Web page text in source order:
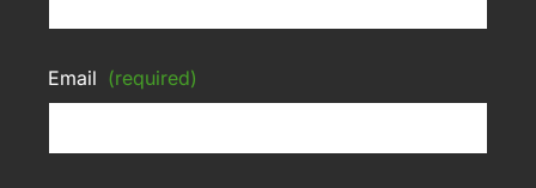
Email (required)